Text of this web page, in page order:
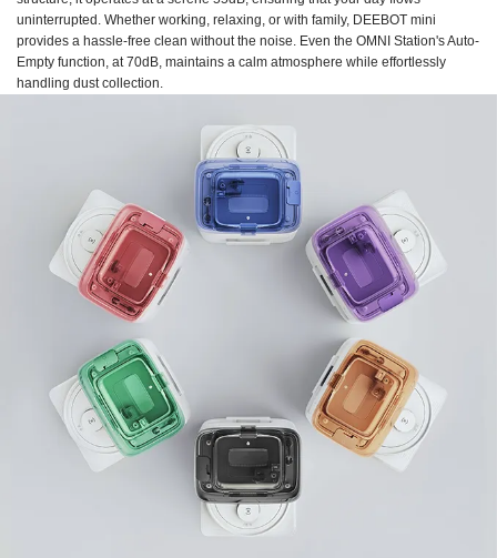
uninterrupted. Whether working, relaxing, or with family, DEEBOT mini
provides a hassle-free clean without the noise. Even the OMNI Station's Auto-
Empty function, at 70dB, maintains a calm atmosphere while effortlessly
handling dust collection.